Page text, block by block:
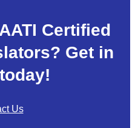
Certified
Get in
Us